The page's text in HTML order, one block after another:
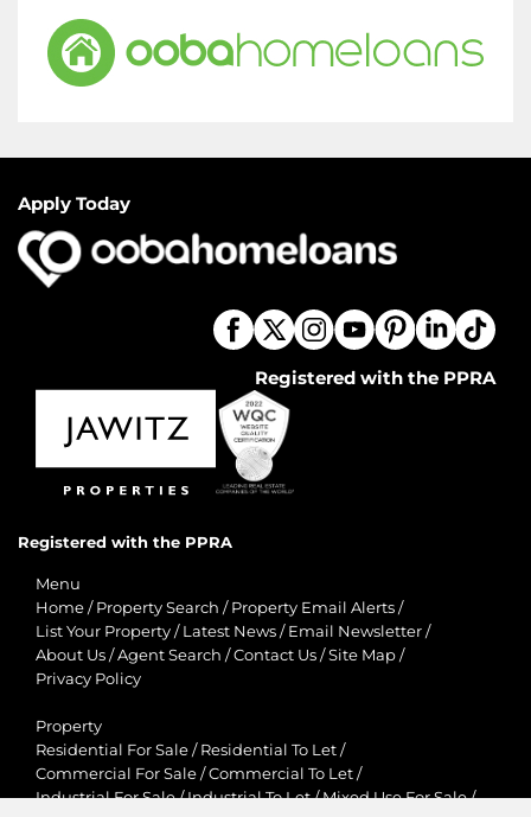
Apply Today
Registered with the PPRA
Registered with the PPRA
Menu
Home / Property Search / Property Email Alerts /
List Your Property / Latest News / Email Newsletter /
About Us /Agent Search /Contact Us /Site Map /
Privacy Policy
Property
Residential For Sale / Residential To Let /
Commercial For Sale /Commercial To Let /
Industrial For Sale/Industrial To Let/Mixed Use For Sale/